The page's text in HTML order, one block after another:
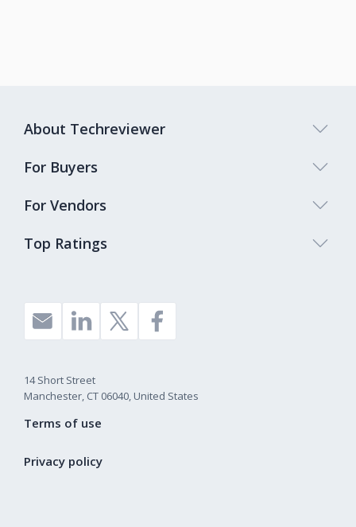
Top Ratings
About Techreviewer
For Buyers
For Vendors
14 Short Street
Manchester, CT 06040, United States
Terms of use
Privacy policy